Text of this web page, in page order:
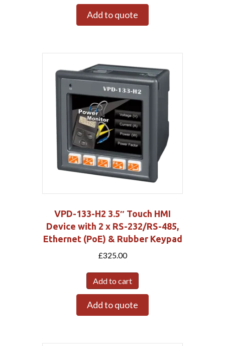
Add to quote
VPD-133-H2 3.5″ Touch HMI
Device with 2 x RS-232/RS-485,
Ethernet (PoE) & Rubber Keypad
£325.00
Add to cart
Add to quote